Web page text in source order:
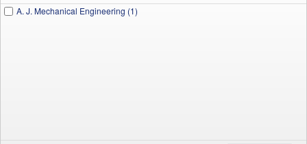
A. J. Mechanical Engineering (1)